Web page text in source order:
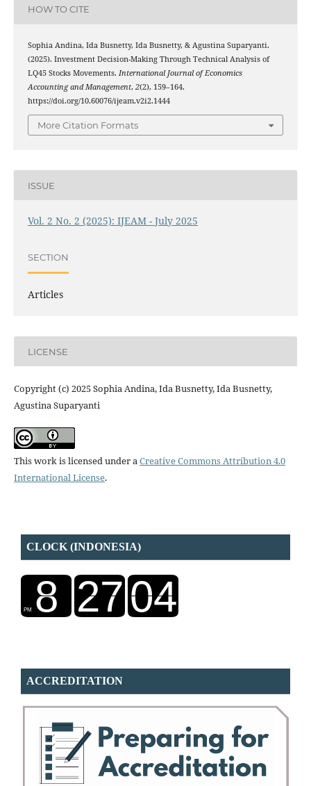
HOW TO CITE
Sophia Andina, Ida Busnetty, Ida Busnetty, & Agustina Suparyanti.
(2025). Investment Decision-Making Through Technical Analysis of
LQ45 Stocks Movements. International Journal of Economics
Accounting and Management, 2(2), 159–164.
https://doi.org/10.60076/ijeam.v2i2.1444
More Citation Formats
ISSUE
Vol. 2 No. 2 (2025): IJEAM - July 2025
SECTION
Articles
LICENSE
Copyright (c) 2025 Sophia Andina, Ida Busnetty, Ida Busnetty,
Agustina Suparyanti
This work is licensed under aCreative Commons Attribution 4.0
International License.
CLOCK (INDONESIA)
ACCREDITATION